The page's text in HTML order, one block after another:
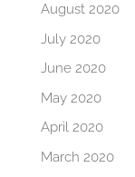
August 2020
July 2020
June 2020
May 2020
April 2020
March 2020